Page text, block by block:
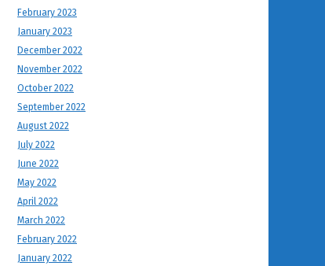
February 2023
January 2023
December 2022
November 2022
October 2022
September 2022
August 2022
July 2022
June 2022
May 2022
April 2022
March 2022
February 2022
January 2022